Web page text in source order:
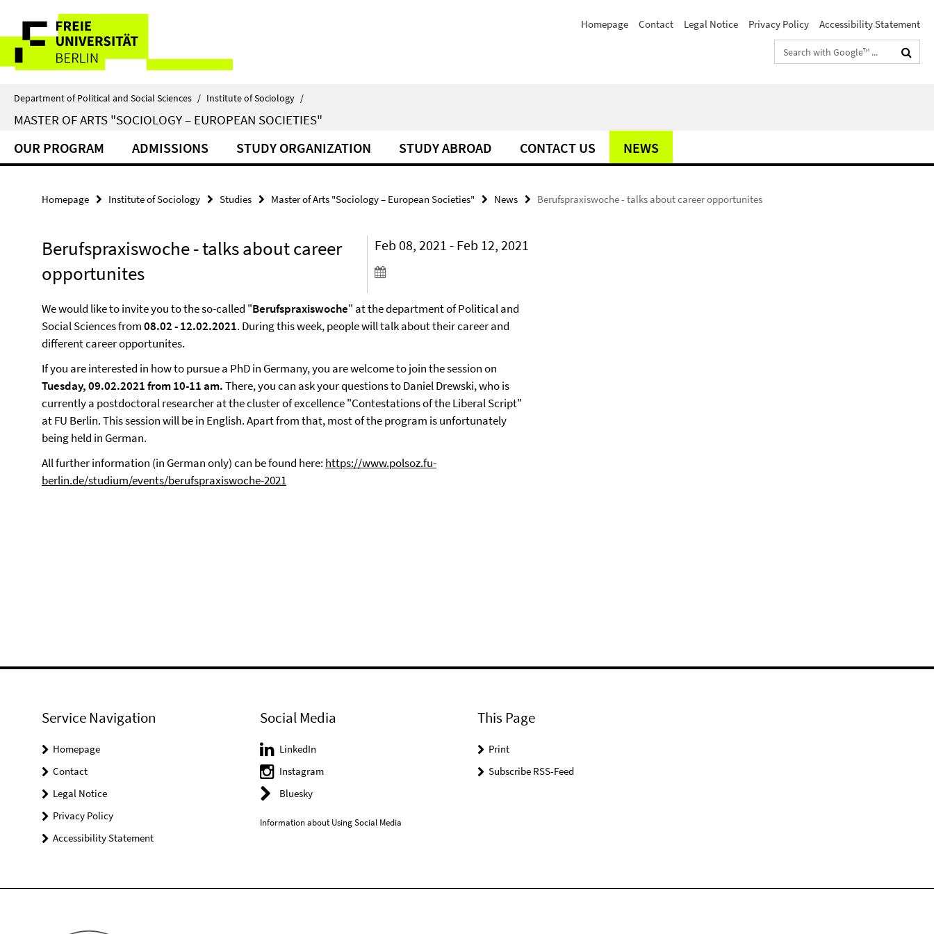
direkt
Inhalt
Service
Navigation
Homepage Contact Legal Notice Privacy Policy
Accessibility Statement
Search
terms
Department of Political and Social Sciences / Institute of Sociology /
MASTER OF ARTS "SOCIOLOGY – EUROPEAN SOCIETIES"
OUR PROGRAM ADMISSIONS STUDY ORGANIZATION STUDY ABROAD CONTACT US NEWS
Homepage Institute of Sociology Studies Master of Arts "Sociology – European Societies" News Berufspraxiswoche - talks about career opportunites
Berufspraxiswoche - talks about career
opportunites
Feb 08, 2021 - Feb 12, 2021
We would like to invite you to the so-called "Berufspraxiswoche" at the department of Political and
Social Sciences from08.02 - 12.02.2021. During this week, people will talk about their career and
different career opportunites.
If you are interested in how to pursue a PhD in Germany, you are welcome to join the session on
Tuesday, 09.02.2021 from 10-11 am.There, you can ask your questions to Daniel Drewski, who is
currently a postdoctoral researcher at the cluster of excellence "Contestations of the Liberal Script"
at FU Berlin. This session will be in English.Apart from that, most of the program is unfortunately
being held in German.
All further information (in German only) can be found here: https://www.polsoz.fu-
berlin.de/studium/events/berufspraxiswoche-2021
Service Navigation
Homepage
Contact
Legal Notice
Privacy Policy
Accessibility Statement
Social Media
LinkedIn
Instagram
Bluesky
Information about Using Social Media
This Page
Print
Subscribe RSS-Feed